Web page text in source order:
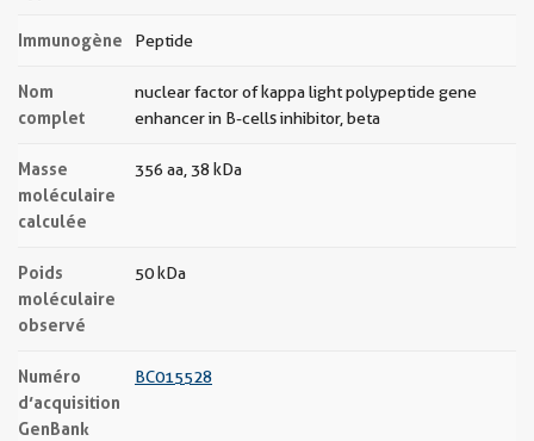
Immunogène Peptide
Nom
complet
nuclear factor of kappa light polypeptide gene
enhancer in B-cells inhibitor, beta
Masse
moléculaire
calculée
356 aa, 38 kDa
Poids
moléculaire
observé
50 kDa
Numéro
d’acquisition
GenBank
BC015528